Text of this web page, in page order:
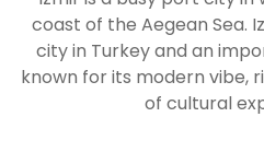
coast of the Aegean Sea.
city in Turkey and an
known for its modern vibe,
of cultural